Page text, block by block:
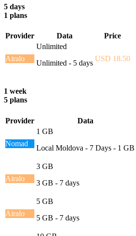
5 days
1 plans
Provider Data Price
Airalo
Unlimited
Unlimited - 5 days
USD 18.50
1 week
5 plans
Provider Data
Nomad
1 GB
Local Moldova - 7 Days - 1 GB
Airalo
3 GB
3 GB - 7 days
Airalo
5 GB
5 GB - 7 days